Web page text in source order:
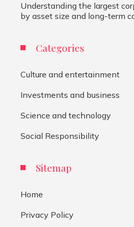
Understanding the largest
by asset size and long-term
Categories
Culture and entertainment
Investments and business
Science and technology
Social Responsibility
Sitemap
Home
Privacy Policy